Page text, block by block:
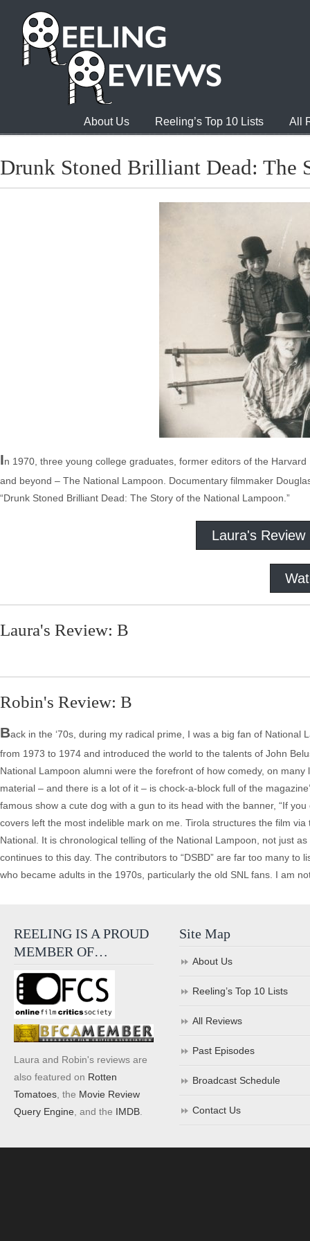
About Us Reeling’s Top 10 Lists All
Drunk Stoned Brilliant Dead: The
In 1970, three young college graduates, former editors of the
and beyond – The National Lampoon. Documentary filmmaker
“Drunk Stoned Brilliant Dead: The Story of the National Lampoon.”
Laura's Review
Laura's Review: B
Robin's Review: B
Back in the ‘70s, during my radical prime, I was a big fan of
from 1973 to 1974 and introduced the world to the talents of John
National Lampoon alumni were the forefront of how comedy, on
material – and there is a lot of it – is chock-a-block full of the
famous show a cute dog with a gun to its head with the banner, “If
covers left the most indelible mark on me. Tirola structures the film
National. It is chronological telling of the National Lampoon, not just
continues to this day. The contributors to “DSBD” are far too many
who became adults in the 1970s, particularly the old SNL fans. I am
REELING IS A PROUD
MEMBER OF…
Laura and Robin's reviews are
also featured on Rotten
Tomatoes , the Movie Review
Query Engine , and the IMDB
Site Map
About Us
Reeling’s Top 10 Lists
All Reviews
Past Episodes
Broadcast Schedule
Contact Us